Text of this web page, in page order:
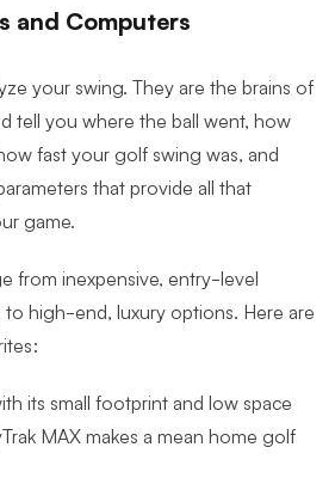
and Computers
your swing. They are the brains of
tell you where the ball went, how
fast your golf swing was, and
that provide all that
game.
from inexpensive, entry-level
to high-end, luxury options. Here are
its small footprint and low space
MAX makes a mean home golf